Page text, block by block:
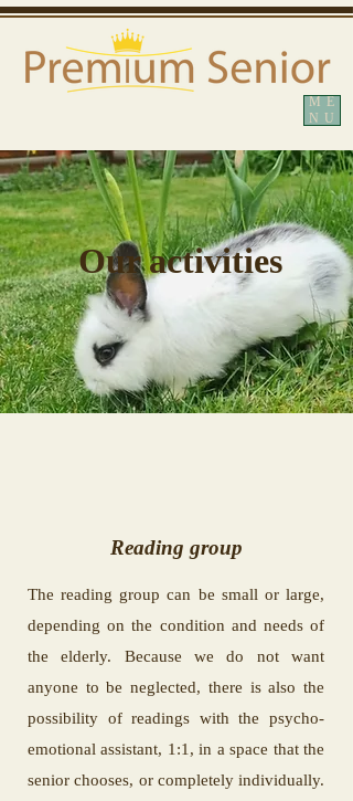
ME
NU
Our activities
Reading group
The reading group can be small or large,
depending on the condition and needs of
the elderly. Because we do not want
anyone to be neglected, there is also the
possibility of readings with the psycho-
emotional assistant, 1:1, in a space that the
senior chooses, or completely individually.